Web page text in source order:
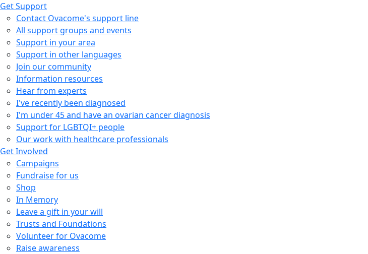
Get Support
Contact Ovacome's support line
All support groups and events
Support in your area
Support in other languages
Join our community
Information resources
Hear from experts
I've recently been diagnosed
I'm under 45 and have an ovarian cancer diagnosis
Support for LGBTQI+ people
Our work with healthcare professionals
Get Involved
Campaigns
Fundraise for us
Shop
In Memory
Leave a gift in your will
Trusts and Foundations
Volunteer for Ovacome
Raise awareness